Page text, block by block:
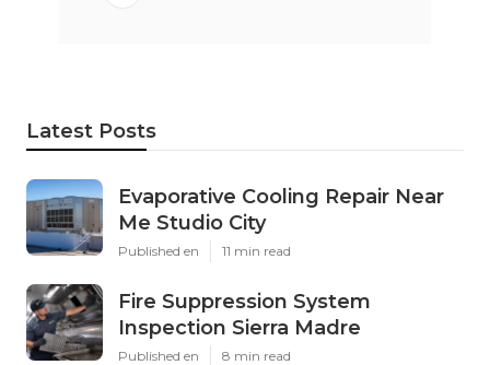
Latest Posts
Evaporative Cooling Repair Near
Me Studio City
Published en 11 min read
Fire Suppression System
Inspection Sierra Madre
Published en 8 min read